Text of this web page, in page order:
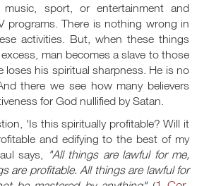
sport, or entertainment and
programs. There is nothing wrong in
activities. But, when these things
man becomes a slave to those
loses his spiritual sharpness. He is no
there we see how many believers
for God nullified by Satan.
'Is this spiritually profitable? Will it
and edifying to the best of my
says, "All things are lawful for me,
are profitable. All things are lawful for